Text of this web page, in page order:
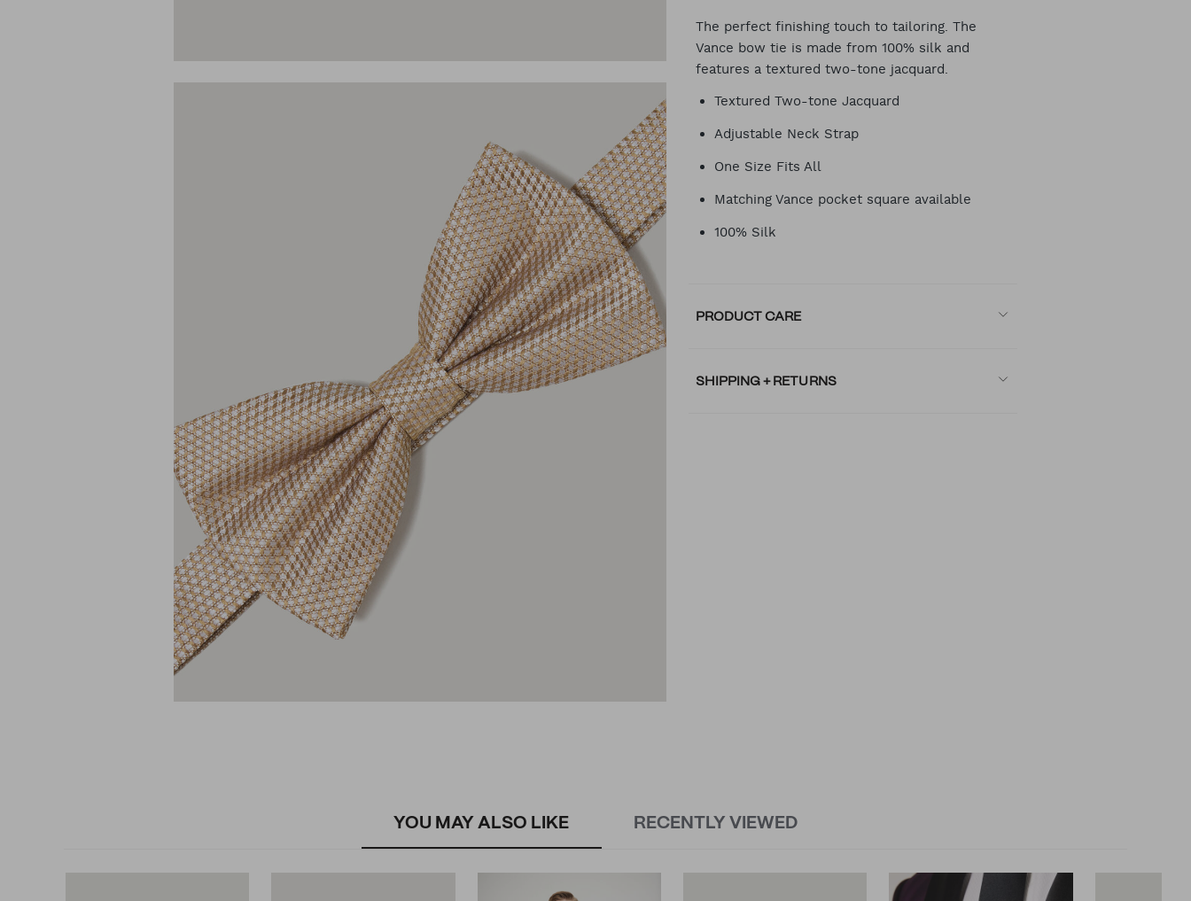
CART
OPTIONS
The perfect finishing touch to tailoring. The
Vance bow tie is made from 100% silk and
features a textured two-tone jacquard.
Textured Two-tone Jacquard
Adjustable Neck Strap
One Size Fits All
Matching Vance pocket square available
100% Silk
PRODUCT CARE
SHIPPING + RETURNS
YOU MAY ALSO LIKE RECENTLY VIEWED